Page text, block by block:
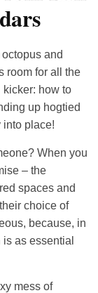
and
room for all the
kicker: how to
up hogtied
into place!
When you
– the
spaces and
choice of
because, in
as essential
mess of